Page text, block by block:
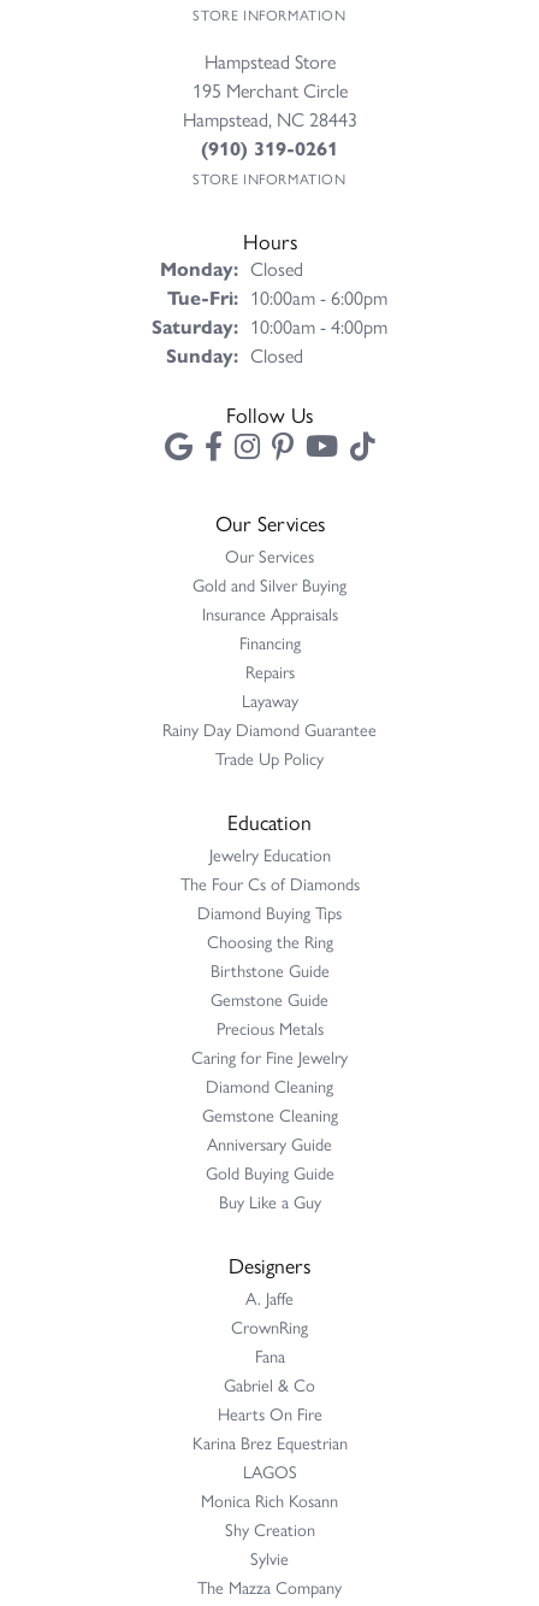
STORE INFORMATION
Hampstead Store
195 Merchant Circle
Hampstead, NC 28443
(910) 319-0261
STORE INFORMATION
Hours
Monday: Closed
Tue-Fri:Tuesday - Friday:
10:00am - 6:00pm
Saturday: 10:00am - 4:00pm
Sunday: Closed
Follow Us
Our Services
Our Services
Gold and Silver Buying
Insurance Appraisals
Financing
Repairs
Layaway
Rainy Day Diamond Guarantee
Trade Up Policy
Education
Jewelry Education
The Four Cs of Diamonds
Diamond Buying Tips
Choosing the Ring
Birthstone Guide
Gemstone Guide
Precious Metals
Caring for Fine Jewelry
Diamond Cleaning
Gemstone Cleaning
Anniversary Guide
Gold Buying Guide
Buy Like a Guy
Designers
A. Jaffe
CrownRing
Fana
Gabriel & Co
Hearts On Fire
Karina Brez Equestrian
LAGOS
Monica Rich Kosann
Shy Creation
Sylvie
The Mazza Company